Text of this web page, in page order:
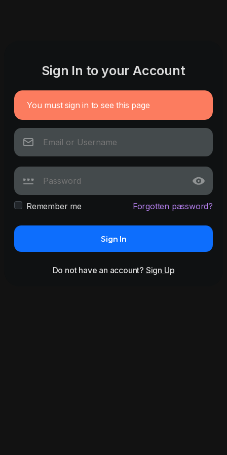
Sign In to your Account
You must sign in to see this page
Remember me Forgotten password?
Sign In
Do not have an account? Sign Up